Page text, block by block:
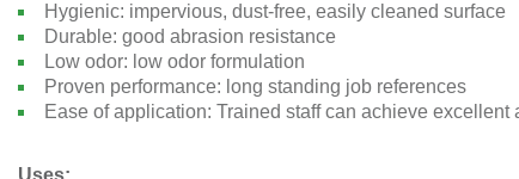
Hygienic: impervious, dust-free, easily cleaned surface
Durable: good abrasion resistance
Low odor: low odor formulation
Proven performance: long standing job references
Ease of application: Trained staff can achieve excellent
Uses: